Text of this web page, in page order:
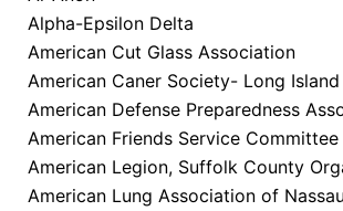
Alpha-Epsilon Delta
American Cut Glass Association
American Caner Society- Long
American Defense Preparedness
American Friends Service Committee
American Legion, Suffolk County
American Lung Association of